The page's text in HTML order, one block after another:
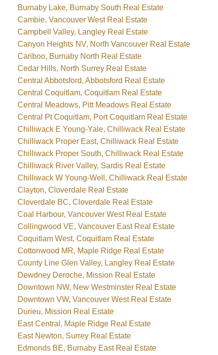
Burnaby Lake, Burnaby South Real Estate
Cambie, Vancouver West Real Estate
Campbell Valley, Langley Real Estate
Canyon Heights NV, North Vancouver Real Estate
Cariboo, Burnaby North Real Estate
Cedar Hills, North Surrey Real Estate
Central Abbotsford, Abbotsford Real Estate
Central Coquitlam, Coquitlam Real Estate
Central Meadows, Pitt Meadows Real Estate
Central Pt Coquitlam, Port Coquitlam Real Estate
Chilliwack E Young-Yale, Chilliwack Real Estate
Chilliwack Proper East, Chilliwack Real Estate
Chilliwack Proper South, Chilliwack Real Estate
Chilliwack River Valley, Sardis Real Estate
Chilliwack W Young-Well, Chilliwack Real Estate
Clayton, Cloverdale Real Estate
Cloverdale BC, Cloverdale Real Estate
Coal Harbour, Vancouver West Real Estate
Collingwood VE, Vancouver East Real Estate
Coquitlam West, Coquitlam Real Estate
Cottonwood MR, Maple Ridge Real Estate
County Line Glen Valley, Langley Real Estate
Dewdney Deroche, Mission Real Estate
Downtown NW, New Westminster Real Estate
Downtown VW, Vancouver West Real Estate
Durieu, Mission Real Estate
East Central, Maple Ridge Real Estate
East Newton, Surrey Real Estate
Edmonds BE, Burnaby East Real Estate